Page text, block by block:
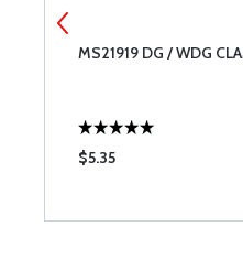
MS21919 DG / WDG
$5.35